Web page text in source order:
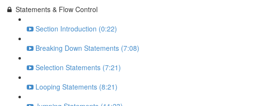
Statements & Flow Control
Section Introduction (0:22)
Breaking Down Statements (7:08)
Selection Statements (7:21)
Looping Statements (8:21)